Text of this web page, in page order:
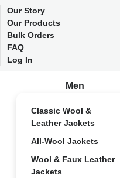
Our Story
Our Products
Bulk Orders
FAQ
Log In
Men
Classic Wool &
Leather Jackets
All-Wool Jackets
Wool & Faux Leather
Jackets